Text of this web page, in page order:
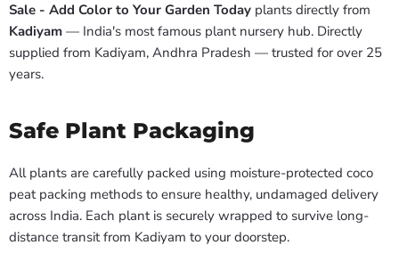
Sale - Add Color to Your Garden Today plants directly from
Kadiyam — India's most famous plant nursery hub. Directly
supplied from Kadiyam, Andhra Pradesh — trusted for over 25
years.
Safe Plant Packaging
All plants are carefully packed using moisture-protected coco
peat packing methods to ensure healthy, undamaged delivery
across India. Each plant is securely wrapped to survive long-
distance transit from Kadiyam to your doorstep.